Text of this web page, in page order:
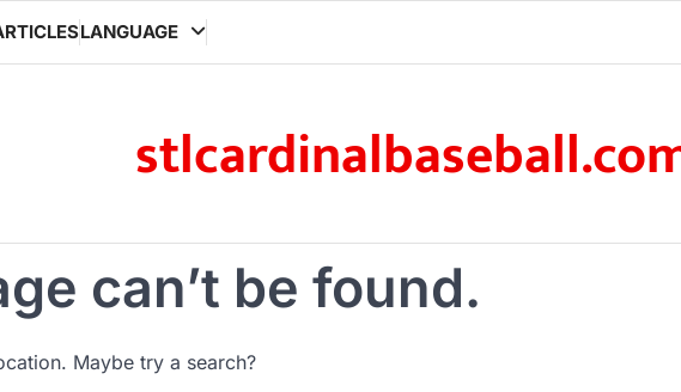
LANGUAGE
can’t be found.
Maybe try a search?